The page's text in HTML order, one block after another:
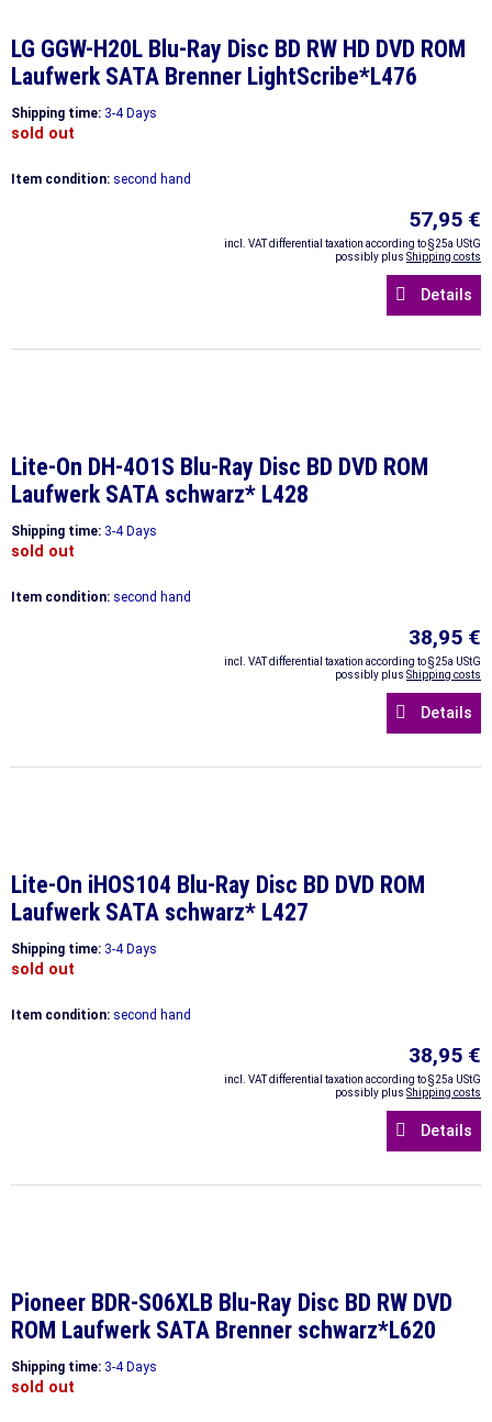
LG GGW-H20L Blu-Ray Disc BD RW HD DVD ROM
Laufwerk SATA Brenner LightScribe*L476
Shipping time: 3-4 Days
sold out
Item condition: second hand
57,95 €
incl. VAT differential taxation according to §25a UStG
possibly plus Shipping costs
Details
Lite-On DH-4O1S Blu-Ray Disc BD DVD ROM
Laufwerk SATA schwarz* L428
Shipping time: 3-4 Days
sold out
Item condition: second hand
38,95 €
incl. VAT differential taxation according to §25a UStG
possibly plus Shipping costs
Details
Lite-On iHOS104 Blu-Ray Disc BD DVD ROM
Laufwerk SATA schwarz* L427
Shipping time: 3-4 Days
sold out
Item condition: second hand
38,95 €
incl. VAT differential taxation according to §25a UStG
possibly plus Shipping costs
Details
Pioneer BDR-S06XLB Blu-Ray Disc BD RW DVD
ROM Laufwerk SATA Brenner schwarz*L620
Shipping time: 3-4 Days
sold out